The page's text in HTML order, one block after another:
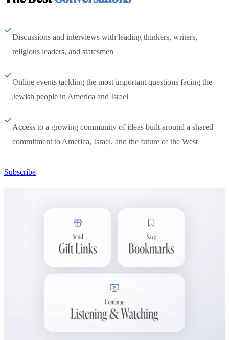
Discussions and interviews with leading thinkers, writers,
religious leaders, and statesmen
Online events tackling the most important questions facing the
Jewish people in America and Israel
Access to a growing community of ideas built around a shared
commitment to America, Israel, and the future of the West
Subscribe